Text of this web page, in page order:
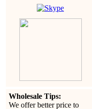
Wholesale Tips:
We offer better price to